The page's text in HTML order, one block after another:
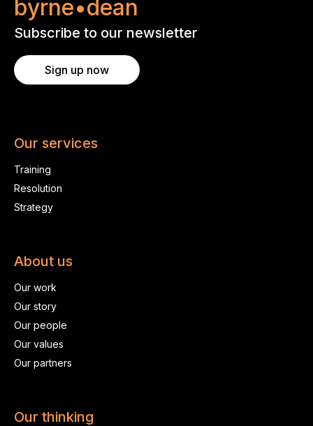
byrne•dean
Subscribe to our newsletter
Sign up now
Our services
Training
Resolution
Strategy
About us
Our work
Our story
Our people
Our values
Our partners
Our thinking